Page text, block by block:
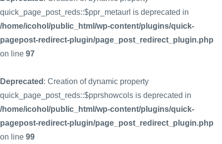
quick_page_post_reds::$ppr_metaurl is deprecated in
/home/icohol/public_html/wp-content/plugins/quick-
pagepost-redirect-plugin/page_post_redirect_plugin.php
on line 97
Deprecated : Creation of dynamic property
quick_page_post_reds::$pprshowcols is deprecated in
/home/icohol/public_html/wp-content/plugins/quick-
pagepost-redirect-plugin/page_post_redirect_plugin.php
on line 99